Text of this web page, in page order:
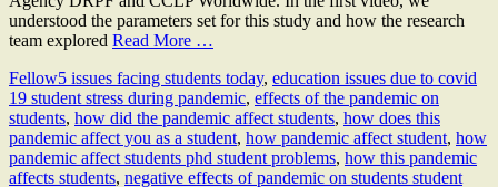
understood the parameters set for this study and how the research
team explored Read More …
Fellow5 issues facing students today, education issues due to covid
19 student stress during pandemic, effects of the pandemic on
students, how did the pandemic affect students, how does this
pandemic affect you as a student, how pandemic affect student, how
pandemic affect students phd student problems, how this pandemic
affects students, negative effects of pandemic on students student